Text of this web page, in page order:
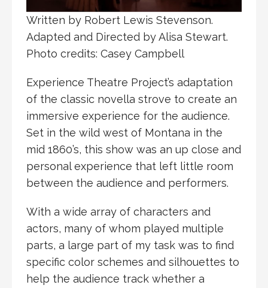
Written by Robert Lewis Stevenson.
Adapted and Directed by Alisa Stewart.
Photo credits: Casey Campbell
Experience Theatre Project’s adaptation
of the classic novella strove to create an
immersive experience for the audience.
Set in the wild west of Montana in the
mid 1860’s, this show was an up close and
personal experience that left little room
between the audience and performers. ​
With a wide array of characters and
actors, many of whom played multiple
parts, a large part of my task was to find
specific color schemes and silhouettes to
help the audience track whether a